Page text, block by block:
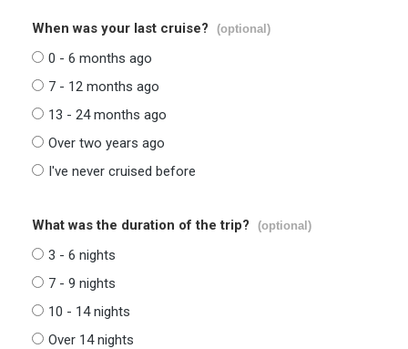
When was your last cruise? (optional)
0 - 6 months ago
7 - 12 months ago
13 - 24 months ago
Over two years ago
I've never cruised before
What was the duration of the trip? (optional)
3 - 6 nights
7 - 9 nights
10 - 14 nights
Over 14 nights